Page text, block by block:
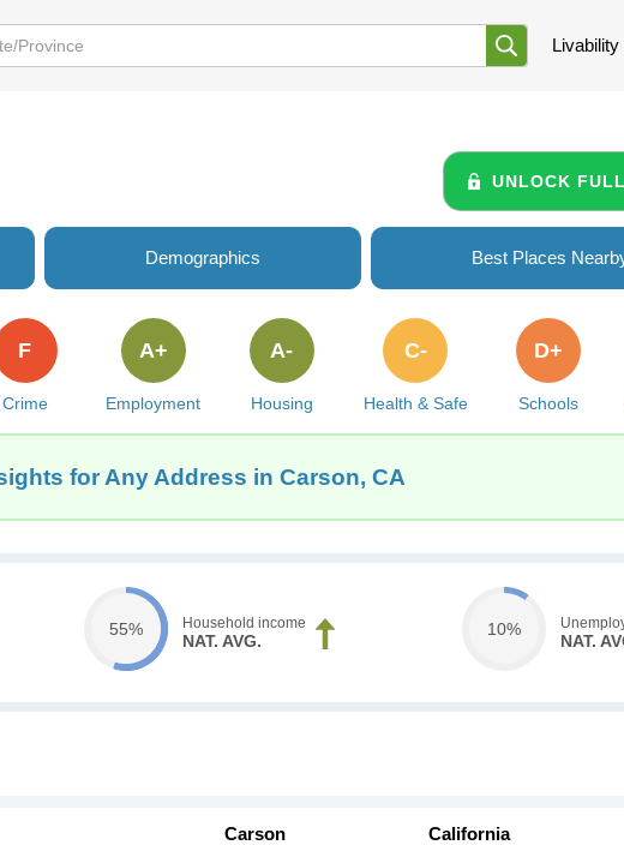
Livability
UNLOCK
Demographics Best Places
Crime
F
Employment
A+
Housing
A-
Health & Safe
C-
Schools
D+
for Any Address in Carson, CA
55% Household income
NAT. AVG.
10%
NAT.
Carson California